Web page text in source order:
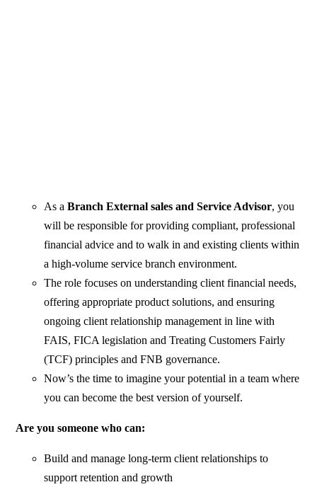
As aBranch External sales and Service Advisor, you
will be responsible for providing compliant, professional
financial advice and to walk in and existing clients within
a high-volume service branch environment.
The role focuses on understanding client financial needs,
offering appropriate product solutions, and ensuring
ongoing client relationship management in line with
FAIS, FICA legislation and Treating Customers Fairly
(TCF) principles and FNB governance.
Now’s the time to imagine your potential in a team where
you can become the best version of yourself.
Are you someone who can:
Build and manage long-term client relationships to
support retention and growth